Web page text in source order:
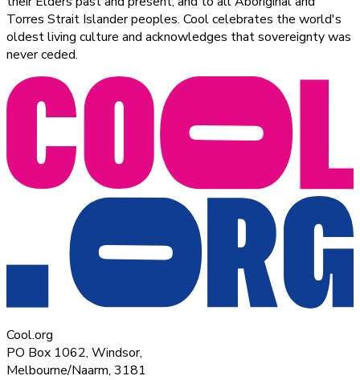
Torres Strait Islander peoples. Cool celebrates the world's
oldest living culture and acknowledges that sovereignty was
never ceded.
Cool.org
PO Box 1062, Windsor,
Melbourne/Naarm, 3181